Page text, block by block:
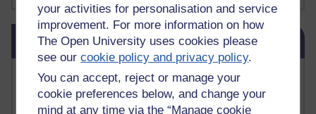
your activities for personalisation and service
improvement. For more information on how
The Open University uses cookies please
see ourcookie policy and privacy policy.
You can accept, reject or manage your
cookie preferences below, and change your
mind at any time via the “Manage cookie
Skip Blog usage
Blog usage
Most commented posts
Past month